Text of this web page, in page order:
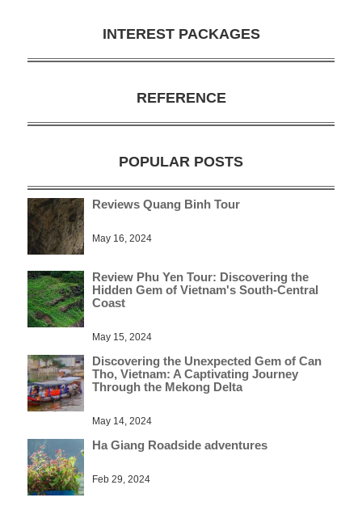
INTEREST PACKAGES
REFERENCE
POPULAR POSTS
Reviews Quang Binh Tour
May 16, 2024
Review Phu Yen Tour: Discovering the
Hidden Gem of Vietnam's South-Central
Coast
May 15, 2024
Discovering the Unexpected Gem of Can
Tho, Vietnam: A Captivating Journey
Through the Mekong Delta
May 14, 2024
Ha Giang Roadside adventures
Feb 29, 2024